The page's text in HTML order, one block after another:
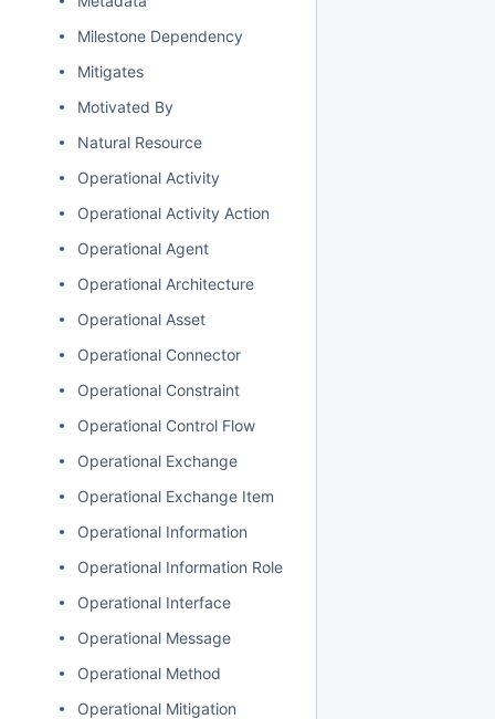
Milestone Dependency
Mitigates
Motivated By
Natural Resource
Operational Activity
Operational Activity Action
Operational Agent
Operational Architecture
Operational Asset
Operational Connector
Operational Constraint
Operational Control Flow
Operational Exchange
Operational Exchange Item
Operational Information
Operational Information Role
Operational Interface
Operational Message
Operational Method
Operational Mitigation